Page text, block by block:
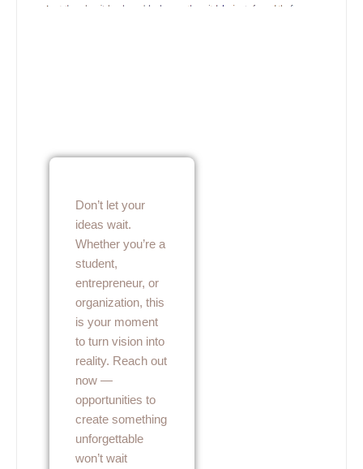
Don’t let your
ideas wait.
Whether you’re a
student,
entrepreneur, or
organization, this
is your moment
to turn vision into
reality. Reach out
now —
opportunities to
create something
unforgettable
won’t wait